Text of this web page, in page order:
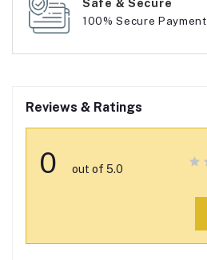
100% Secure Payment
Reviews & Ratings
0 out of 5.0